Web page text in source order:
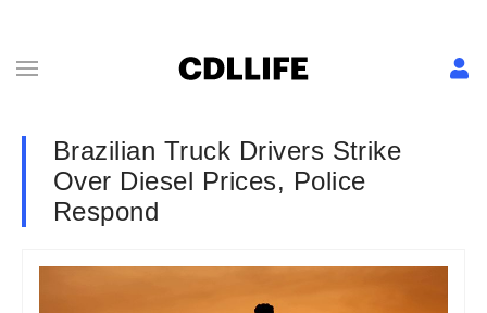
Brazilian Truck Drivers Strike
Over Diesel Prices, Police
Respond